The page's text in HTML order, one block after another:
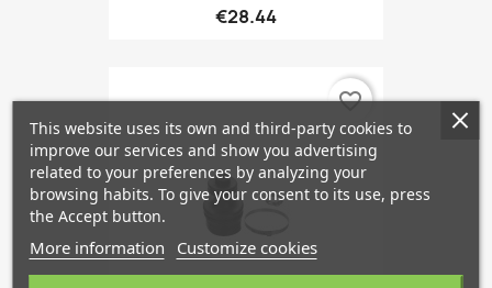
€28.44
favorite_border
This website uses its own and third-party cookies to
improve our services and show you advertising
related to your preferences by analyzing your
browsing habits. To give your consent to its use, press
the Accept button.
More information Customize cookies